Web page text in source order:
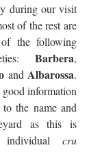
during our visit
of the rest are
the following
Barbera
and Albarossa.
information
the name and
as this is
individual cru